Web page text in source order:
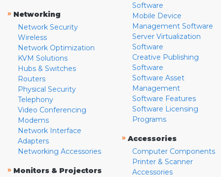
» Networking
Network Security
Wireless
Network Optimization
KVM Solutions
Hubs & Switches
Routers
Physical Security
Telephony
Video Conferencing
Modems
Network Interface
Adapters
Networking Accessories
» Monitors & Projectors
Software
Mobile Device
Management Software
Server Virtualization
Software
Creative Publishing
Software
Software Asset
Management
Software Features
Software Licensing
Programs
» Accessories
Computer Components
Printer & Scanner
Accessories